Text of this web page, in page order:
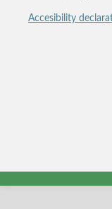
Accesibility